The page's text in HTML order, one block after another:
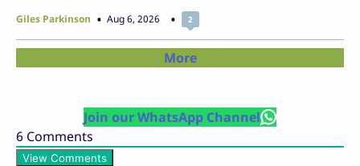
Giles Parkinson Aug 6, 2026 2
More
Join our WhatsApp Channel
6 Comments
View Comments